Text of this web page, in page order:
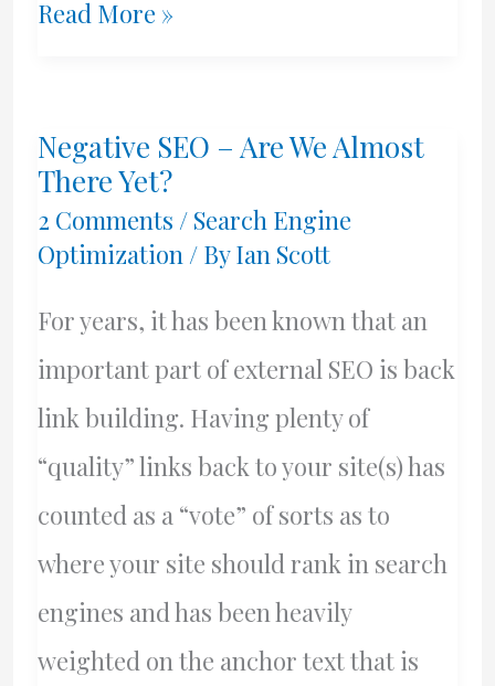
Rank
Dead
Read More »
Negative SEO – Are We Almost
There Yet?
2 Comments / Search Engine
Optimization/ ByIan Scott
For years, it has been known that an
important part of external SEO is back
link building. Having plenty of
“quality” links back to your site(s) has
counted as a “vote” of sorts as to
where your site should rank in search
engines and has been heavily
weighted on the anchor text that is